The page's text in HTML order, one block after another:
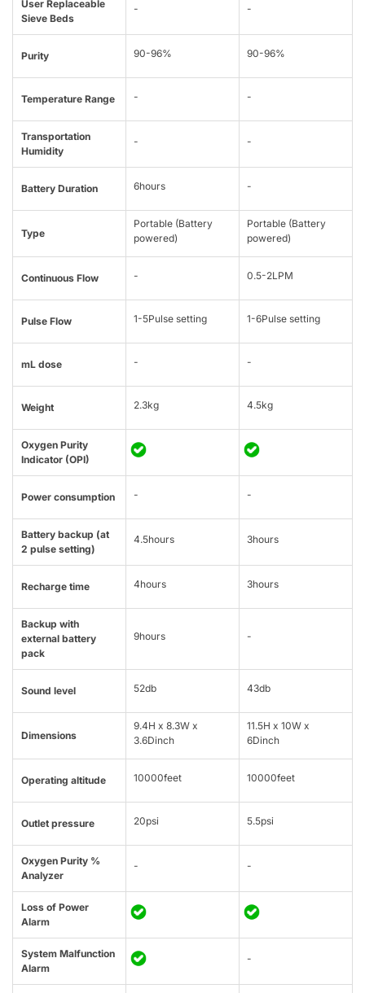
User Replaceable
Sieve Beds
- -
Purity 90-96% 90-96%
Temperature Range - -
Transportation
Humidity
- -
Battery Duration 6hours -
Type
Portable (Battery
powered)
Portable (Battery
powered)
Continuous Flow - 0.5-2LPM
Pulse Flow 1-5Pulse setting 1-6Pulse setting
mL dose - -
Weight 2.3kg 4.5kg
Oxygen Purity
Indicator (OPI)
Power consumption - -
Battery backup (at
2 pulse setting)
4.5hours 3hours
Recharge time 4hours 3hours
Backup with
external battery
pack
9hours -
Sound level 52db 43db
Dimensions
9.4H x 8.3W x
3.6Dinch
11.5H x 10W x
6Dinch
Operating altitude 10000feet 10000feet
Outlet pressure 20psi 5.5psi
Oxygen Purity %
Analyzer
- -
Loss of Power
Alarm
System Malfunction
Alarm
-